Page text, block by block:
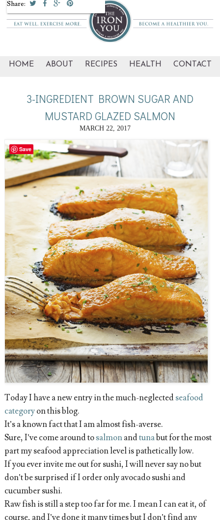
HOME ABOUT RECIPES HEALTH CONTACT
3-INGREDIENT BROWN SUGAR AND
MUSTARD GLAZED SALMON
MARCH 22, 2017
Today I have a new entry in the much-neglectedseafood
categoryon this blog.
It’s a known fact that I am almost fish-averse.
Sure, I’ve come around tosalmonandtunabut for the most
part my seafood appreciation level is pathetically low.
If you ever invite me out for sushi, I will never say no but
don’t be surprised if I order only avocado sushi and
cucumber sushi.
Raw fish is still a step too far for me. I mean I can eat it, of
course, and I’ve done it many times but I don’t find any
Share:
Save